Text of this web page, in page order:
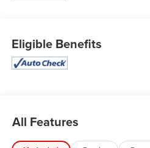
- 4WD capability with 4-Wheel
- Trailer Tow Package including
and Heavy-Duty Engine Cooling
- Heated Front Seats and
Eligible Benefits
All Features